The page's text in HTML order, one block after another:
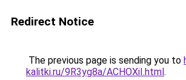
Redirect Notice
The previous page is sending you to
kalitki.ru/9R3yg8a/ACHOXiI.html.